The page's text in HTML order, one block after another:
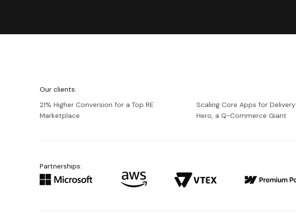
Our clients:
21% Higher Conversion for a Top RE
Marketplace
Scaling Core Apps for Delivery
Hero, a Q-Commerce Giant
Partnerships: